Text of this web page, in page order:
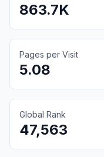
863.7K
Pages per Visit
5.08
Global Rank
47,563